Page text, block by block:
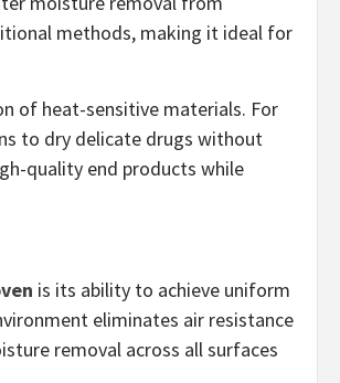
methods, making it ideal for
of heat-sensitive materials. For
to dry delicate drugs without
quality end products while
is its ability to achieve uniform
eliminates air resistance
removal across all surfaces